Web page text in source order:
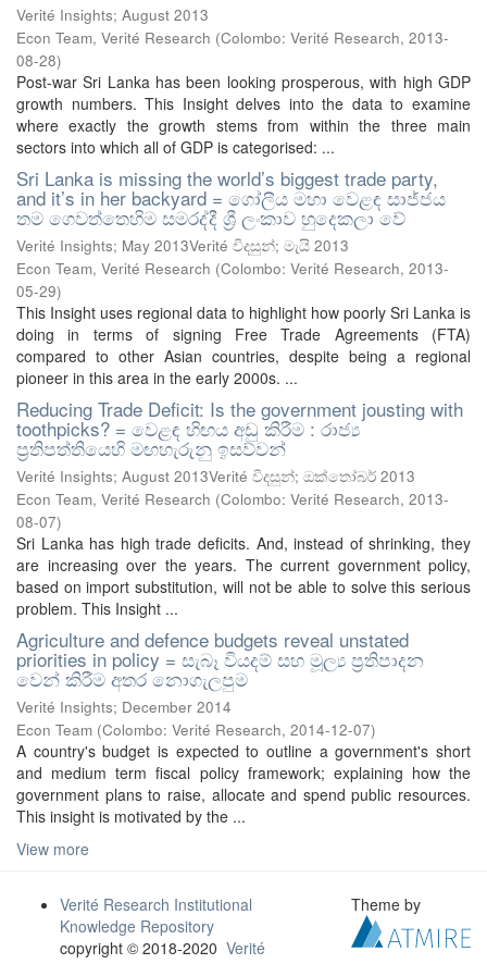
Verité Insights; August 2013
Econ Team, Verité Research (Colombo: Verité Research, 2013-
08-28)
Post-war Sri Lanka has been looking prosperous, with high GDP
growth numbers. This Insight delves into the data to examine
where exactly the growth stems from within the three main
sectors into which all of GDP is categorised: ...
Sri Lanka is missing the world’s biggest trade party,
and it’s in her backyard = ගෝලීය මහා වෙළඳ සාජ්ජය
තම ගෙවත්තෙහිම සමරද්දී ශ්‍රී ලංකාව හුදෙකලා වේ
Verité Insights; May 2013Verité විදසුන්; මැයි 2013
Econ Team, Verité Research (Colombo: Verité Research, 2013-
05-29)
This Insight uses regional data to highlight how poorly Sri Lanka is
doing in terms of signing Free Trade Agreements (FTA)
compared to other Asian countries, despite being a regional
pioneer in this area in the early 2000s. ...
Reducing Trade Deficit: Is the government jousting with
toothpicks? = වෙළඳ හිඟය අඩු කිරීම : රාජ්‍ය
ප්‍රතිපත්තියෙහි මඟහැරුනු ඉසව්වන්
Verité Insights; August 2013Verité විදසුන්; ඔක්තෝබර් 2013
Econ Team, Verité Research (Colombo: Verité Research, 2013-
08-07)
Sri Lanka has high trade deficits. And, instead of shrinking, they
are increasing over the years. The current government policy,
based on import substitution, will not be able to solve this serious
problem. This Insight ...
Agriculture and defence budgets reveal unstated
priorities in policy = සැබෑ වියදම් සහ මූල්‍ය ප්‍රතිපාදන
වෙන් කිරීම අතර නොගැලපුම
Verité Insights; December 2014
Econ Team (Colombo: Verité Research, 2014-12-07)
A country's budget is expected to outline a government's short
and medium term fiscal policy framework; explaining how the
government plans to raise, allocate and spend public resources.
This insight is motivated by the ...
View more
Verité Research Institutional
Knowledge Repository
copyright © 2018-2020 Verité
Theme by